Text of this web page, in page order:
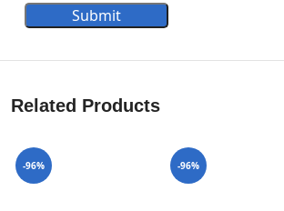
Submit
Related Products
-96% -96%